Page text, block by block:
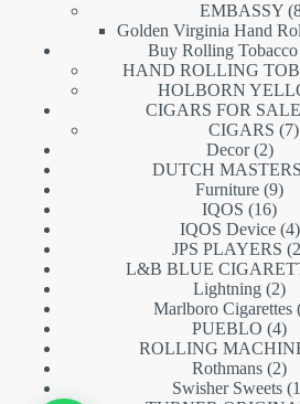
EMBASSY
Golden Virginia Hand
Buy Rolling Tobacco
HAND ROLLING
HOLBORN
CIGARS FOR SALE
CIGARS 77
Decor 22
DUTCH MASTERS
Furniture 99
IQOS 1616
IQOS Device 44
JPS PLAYERS
L&B BLUE
Lightning 22
Marlboro Cigarettes
PUEBLO 44
ROLLING
Rothmans 22
Swisher Sweets